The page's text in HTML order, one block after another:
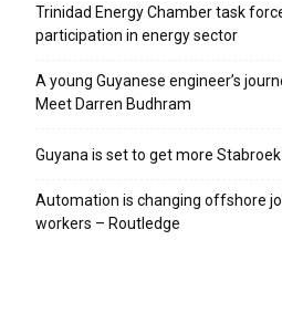
Trinidad Energy Chamber task
participation in energy sector
A young Guyanese engineer’s
Meet Darren Budhram
Guyana is set to get more
Automation is changing offshore
workers – Routledge